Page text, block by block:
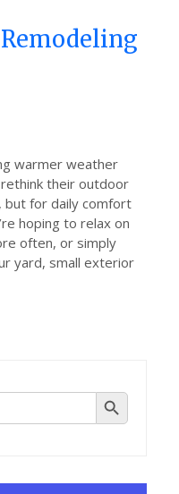
warmer weather
their outdoor
but for daily comfort
hoping to relax on
often, or simply
yard, small exterior
Search Button